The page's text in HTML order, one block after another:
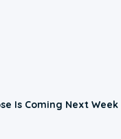
Is Coming Next Week